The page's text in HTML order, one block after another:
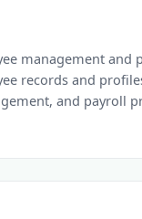
management and
records and
and payroll